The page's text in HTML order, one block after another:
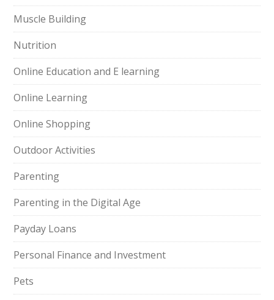
Muscle Building
Nutrition
Online Education and E learning
Online Learning
Online Shopping
Outdoor Activities
Parenting
Parenting in the Digital Age
Payday Loans
Personal Finance and Investment
Pets